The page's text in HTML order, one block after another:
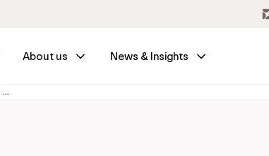
About us News & Insights
Majority of global investors believe energy transition is ’unstoppable’